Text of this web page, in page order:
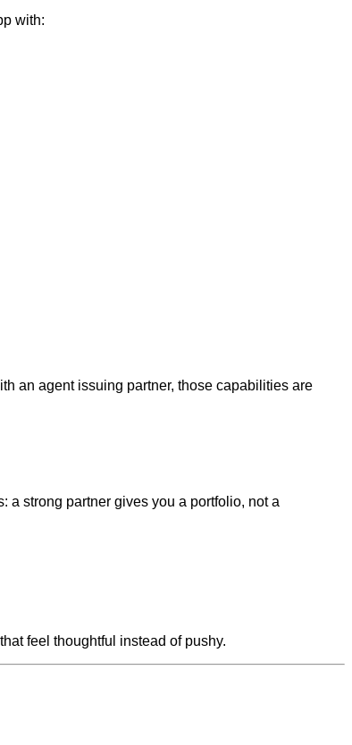
with:
an agent issuing partner, those capabilities are
a strong partner gives you a portfolio, not a
that feel thoughtful instead of pushy.